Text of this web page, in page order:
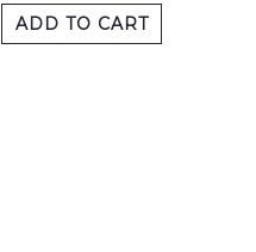
ADD TO CART